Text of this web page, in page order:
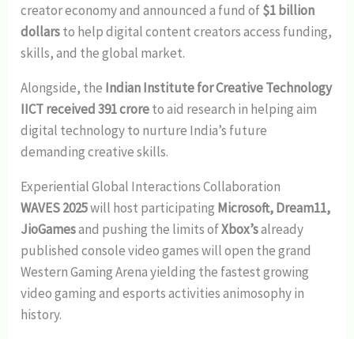
creator economy and announced a fund of$1 billion
dollarsto help digital content creators access funding,
skills, and the global market.
Alongside, the Indian Institute for Creative Technology
IICT received 391 croreto aid research in helping aim
digital technology to nurture India’s future
demanding creative skills.
Experiential Global Interactions Collaboration
WAVES 2025will host participating Microsoft, Dream11,
JioGamesand pushing the limits ofXbox’salready
published console video games will open the grand
Western Gaming Arena yielding the fastest growing
video gaming and esports activities animosophy in
history.